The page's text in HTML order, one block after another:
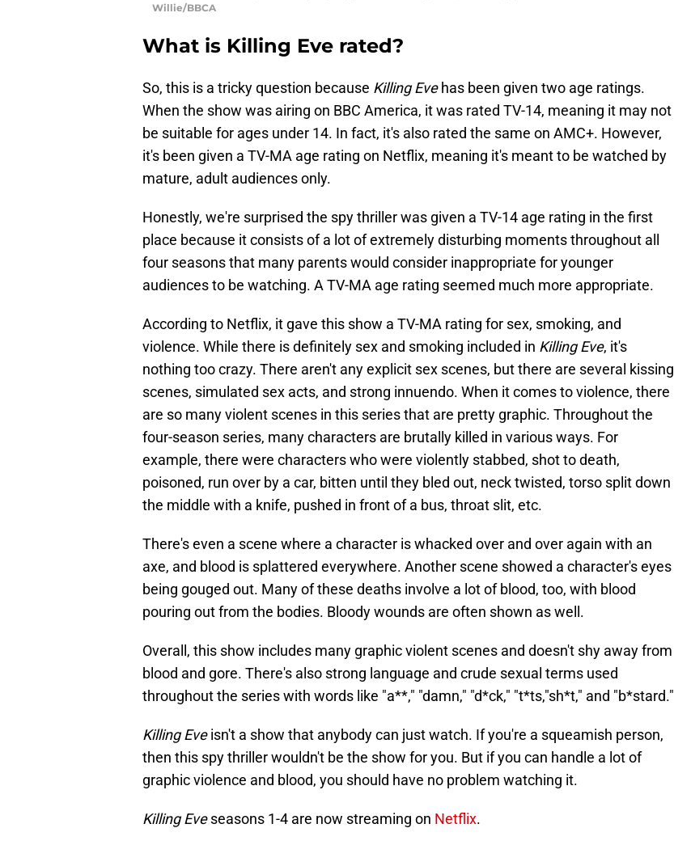
Willie/BBCA
What is Killing Eve rated?
So, this is a tricky question because Killing Evehas been given two age ratings.
When the show was airing on BBC America, it was rated TV-14, meaning it may not
be suitable for ages under 14. In fact, it's also rated the same on AMC+. However,
it's been given a TV-MA age rating on Netflix, meaning it's meant to be watched by
mature, adult audiences only.
Honestly, we're surprised the spy thriller was given a TV-14 age rating in the first
place because it consists of a lot of extremely disturbing moments throughout all
four seasons that many parents would consider inappropriate for younger
audiences to be watching. A TV-MA age rating seemed much more appropriate.
According to Netflix, it gave this show a TV-MA rating for sex, smoking, and
violence. While there is definitely sex and smoking included in Killing Eve, it's
nothing too crazy. There aren't any explicit sex scenes, but there are several kissing
scenes, simulated sex acts, and strong innuendo. When it comes to violence, there
are so many violent scenes in this series that are pretty graphic. Throughout the
four-season series, many characters are brutally killed in various ways. For
example, there were characters who were violently stabbed, shot to death,
poisoned, run over by a car, bitten until they bled out, neck twisted, torso split down
the middle with a knife, pushed in front of a bus, throat slit, etc.
There's even a scene where a character is whacked over and over again with an
axe, and blood is splattered everywhere. Another scene showed a character's eyes
being gouged out. Many of these deaths involve a lot of blood, too, with blood
pouring out from the bodies. Bloody wounds are often shown as well.
Overall, this show includes many graphic violent scenes and doesn't shy away from
blood and gore. There's also strong language and crude sexual terms used
throughout the series with words like "a**," "damn," "d*ck," "t*ts,"sh*t," and "b*stard."
Killing Eveisn't a show that anybody can just watch. If you're a squeamish person,
then this spy thriller wouldn't be the show for you. But if you can handle a lot of
graphic violence and blood, you should have no problem watching it.
Killing Eveseasons 1-4 are now streaming on Netflix.